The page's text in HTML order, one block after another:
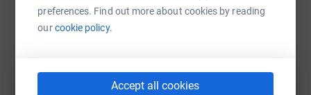
preferences. Find out more about cookies by reading
ourcookie policy.
Accept all cookies
WhatsAppFacebook Print Messenger LinkedIn